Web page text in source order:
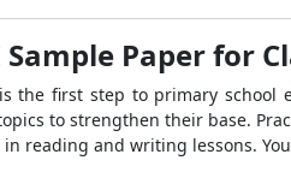
Sample Paper for
the first step to primary
to strengthen their base.
reading and writing lessons. You